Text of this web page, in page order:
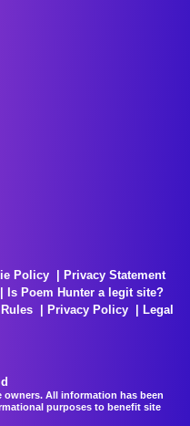
Policy
Privacy Statement
Is Poem Hunter a legit site?
Privacy Policy
Legal
owners. All information has been
purposes to benefit site